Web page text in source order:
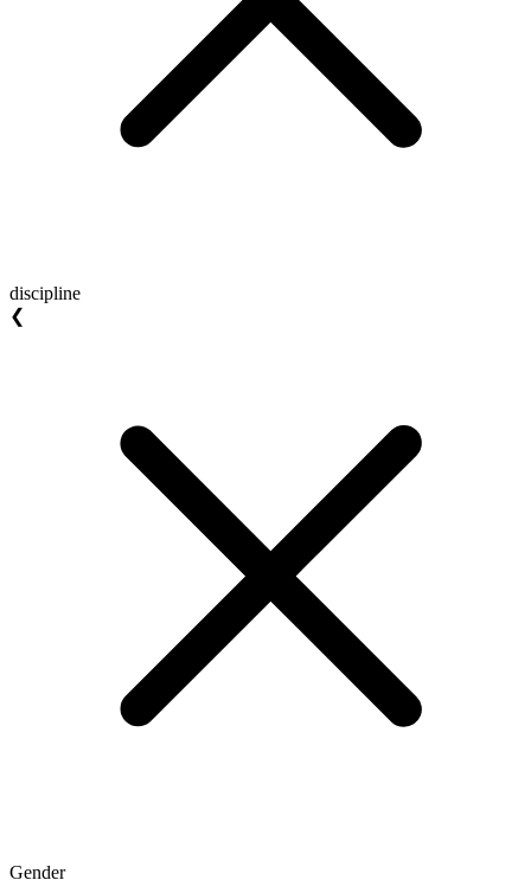
discipline
❮
Gender